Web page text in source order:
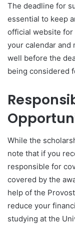
The deadline for
essential to keep
official website for
your calendar and
well before the
being considered
While the
note that if you
responsible for
covered by the
help of the
reduce your
studying at the